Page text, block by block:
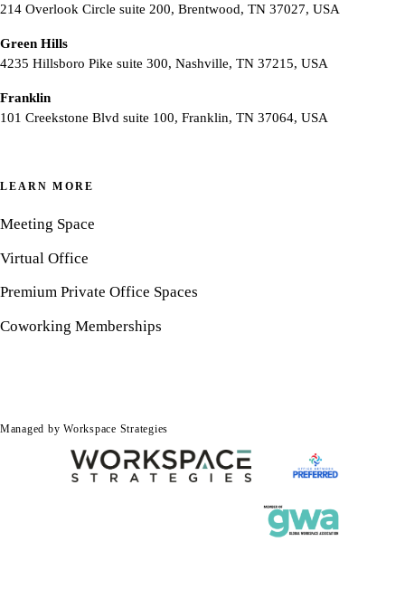
214 Overlook Circle suite 200, Brentwood, TN 37027, USA
Green Hills
4235 Hillsboro Pike suite 300, Nashville, TN 37215, USA
Franklin
101 Creekstone Blvd suite 100, Franklin, TN 37064, USA
LEARN MORE
Meeting Space
Virtual Office
Premium Private Office Spaces
Coworking Memberships
Managed by Workspace Strategies